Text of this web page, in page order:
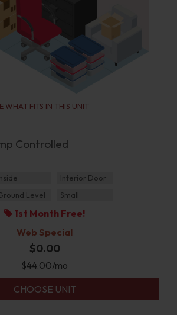
WHAT FITS IN THIS UNIT
Controlled
Interior Door
Level Small
1st Month Free!
Web Special
$0.00
$44.00/mo
CHOOSE UNIT